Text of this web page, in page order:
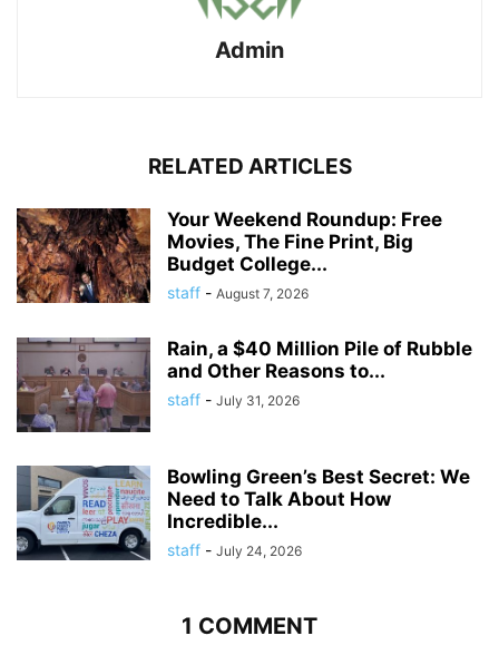
Admin
RELATED ARTICLES
Your Weekend Roundup: Free
Movies, The Fine Print, Big
Budget College...
staff - August 7, 2026
Rain, a $40 Million Pile of Rubble
and Other Reasons to...
staff - July 31, 2026
Bowling Green’s Best Secret: We
Need to Talk About How
Incredible...
staff - July 24, 2026
1 COMMENT